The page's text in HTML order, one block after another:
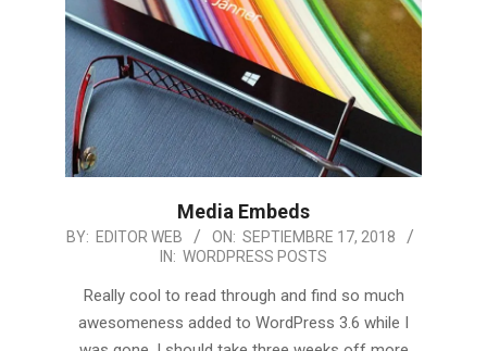
Media Embeds
2018-
BY: EDITOR WEB ON: SEPTIEMBRE 17, 2018
IN: WORDPRESS POSTS
Really cool to read through and find so much
awesomeness added to WordPress 3.6 while I